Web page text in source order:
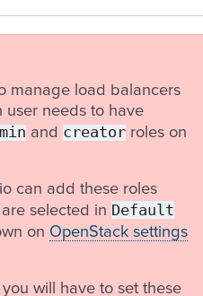
manage load balancers
user needs to have
and creator roles on
can add these roles
selected in Default
on OpenStack settings
will have to set these